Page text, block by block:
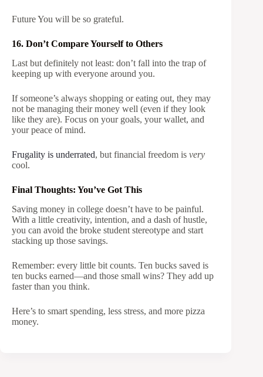
Future You will be so grateful.
16. Don’t Compare Yourself to Others
Last but definitely not least: don’t fall into the trap of
keeping up with everyone around you.
If someone’s always shopping or eating out, they may
not be managing their money well (even if they look
like they are). Focus on your goals, your wallet, and
your peace of mind.
Frugality is underrated, but financial freedom is very
cool.
Final Thoughts: You’ve Got This
Saving money in college doesn’t have to be painful.
With a little creativity, intention, and a dash of hustle,
you can avoid the broke student stereotype and start
stacking up those savings.
Remember: every little bit counts. Ten bucks saved is
ten bucks earned—and those small wins? They add up
faster than you think.
Here’s to smart spending, less stress, and more pizza
money.